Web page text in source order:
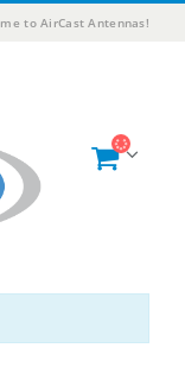
to AirCast Antennas!